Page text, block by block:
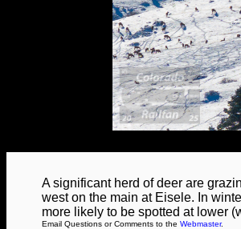
A significant herd of deer are
west on the main at Eisele. In
more likely to be spotted at lower
Email Questions or Comments to the Webmaster.